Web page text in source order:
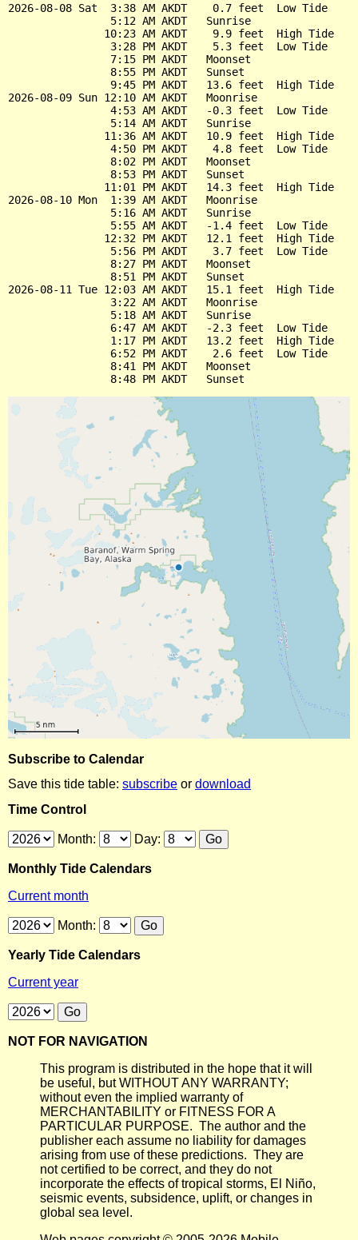
2026-08-08 Sat  3:38 AM AKDT    0.7 feet  Low Tide
                5:12 AM AKDT   Sunrise
               10:23 AM AKDT    9.9 feet  High Tide
                3:28 PM AKDT    5.3 feet  Low Tide
                7:15 PM AKDT   Moonset
                8:55 PM AKDT   Sunset
                9:45 PM AKDT   13.6 feet  High Tide
2026-08-09 Sun 12:10 AM AKDT   Moonrise
                4:53 AM AKDT   -0.3 feet  Low Tide
                5:14 AM AKDT   Sunrise
               11:36 AM AKDT   10.9 feet  High Tide
                4:50 PM AKDT    4.8 feet  Low Tide
                8:02 PM AKDT   Moonset
                8:53 PM AKDT   Sunset
               11:01 PM AKDT   14.3 feet  High Tide
2026-08-10 Mon  1:39 AM AKDT   Moonrise
                5:16 AM AKDT   Sunrise
                5:55 AM AKDT   -1.4 feet  Low Tide
               12:32 PM AKDT   12.1 feet  High Tide
                5:56 PM AKDT    3.7 feet  Low Tide
                8:27 PM AKDT   Moonset
                8:51 PM AKDT   Sunset
2026-08-11 Tue 12:03 AM AKDT   15.1 feet  High Tide
                3:22 AM AKDT   Moonrise
                5:18 AM AKDT   Sunrise
                6:47 AM AKDT   -2.3 feet  Low Tide
                1:17 PM AKDT   13.2 feet  High Tide
                6:52 PM AKDT    2.6 feet  Low Tide
                8:41 PM AKDT   Moonset
Subscribe to Calendar
Save this tide table: subscribe or download
Time Control
Month: Day:
Monthly Tide Calendars
Current month
Month:
Yearly Tide Calendars
Current year
NOT FOR NAVIGATION
This program is distributed in the hope that it will
be useful, but WITHOUT ANY WARRANTY;
without even the implied warranty of
MERCHANTABILITY or FITNESS FOR A
PARTICULAR PURPOSE. The author and the
publisher each assume no liability for damages
arising from use of these predictions. They are
not certified to be correct, and they do not
incorporate the effects of tropical storms, El Niño,
seismic events, subsidence, uplift, or changes in
global sea level.